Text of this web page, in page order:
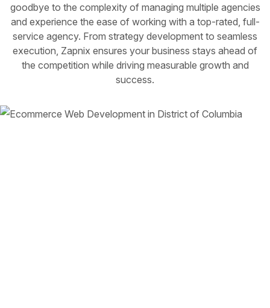
goodbye to the complexity of managing multiple agencies
and experience the ease of working with a top-rated, full-
service agency. From strategy development to seamless
execution, Zapnix ensures your business stays ahead of
the competition while driving measurable growth and
success.